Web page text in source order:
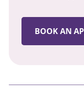
BOOK AN